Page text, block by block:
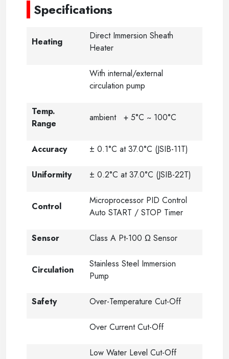
Specifications
Heating
Direct Immersion Sheath
Heater
With internal/external
circulation pump
Temp.
Range
ambient + 5°C ~ 100°C
Accuracy ± 0.1°C at 37.0°C (JSIB-11T)
Uniformity ± 0.2°C at 37.0°C (JSIB-22T)
Control
Microprocessor PID Control
Auto START / STOP Timer
Sensor Class A Pt-100 Ω Sensor
Circulation
Stainless Steel Immersion
Pump
Safety Over-Temperature Cut-Off
Over Current Cut-Off
Low Water Level Cut-Off